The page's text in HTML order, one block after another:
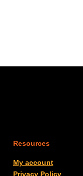
Resources
My account
Privacy Policy